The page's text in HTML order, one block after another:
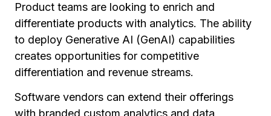
Product teams are looking to enrich and
differentiate products with analytics. The ability
to deploy Generative AI (GenAI) capabilities
creates opportunities for competitive
differentiation and revenue streams.
Software vendors can extend their offerings
with branded custom analytics and data